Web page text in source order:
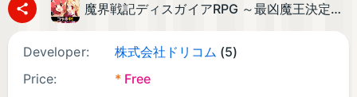
魔界戦記ディスガイアRPG ～最凶魔王決定戦！～
Developer: 株式会社ドリコム (5)
Price:
* Free